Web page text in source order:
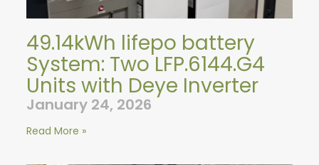
49.14kWh lifepo battery
System: Two LFP.6144.G4
Units with Deye Inverter
January 24, 2026
Read More »